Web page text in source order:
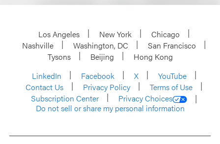
Los Angeles New York
Chicago
Nashville
Washington, DC
San Francisco
Tysons
Beijing
Hong Kong
LinkedIn
Facebook X
YouTube
Contact Us
Privacy Policy
Terms of Use
Subscription Center
Privacy Choices
Do not sell or share my personal information